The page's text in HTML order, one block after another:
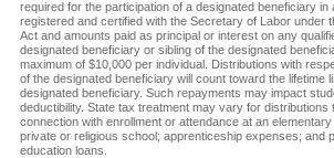
required for the participation of a designated beneficiary
registered and certified with the Secretary of Labor under
Act and amounts paid as principal or interest on any
designated beneficiary or sibling of the designated
maximum of $10,000 per individual. Distributions with
of the designated beneficiary will count toward the lifetime
designated beneficiary. Such repayments may impact
deductibility. State tax treatment may vary for distributions
connection with enrollment or attendance at an
private or religious school; apprenticeship expenses; and
education loans.